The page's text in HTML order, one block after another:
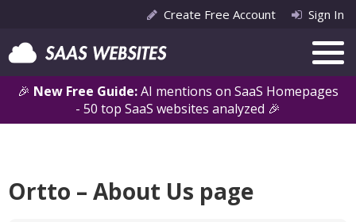
🎉 New Free Guide:AI mentions on SaaS Homepages
- 50 top SaaS websites analyzed 🎉
Create Free Account Sign In
Ortto – About Us page